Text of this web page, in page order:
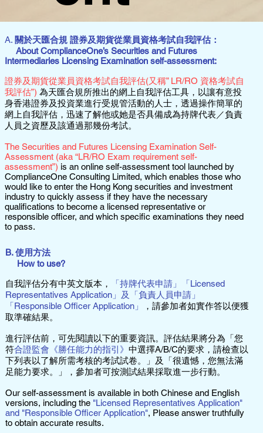
A. 關於天匯合規 證券及期貨從業員資格考試自我評估：
About ComplianceOne’s Securities and Futures
Intermediaries Licensing Examination self-assessment:
證券及期貨從業員資格考試自我評估(又稱” LR/RO 資格考試自
我評估”)為天匯合規所推出的網上自我評估工具，以讓有意投
身香港證券及投資業進行受規管活動的人士，透過操作簡單的
網上自我評估，迅速了解他或她是否具備成為持牌代表／負責
人員之資歷及該通過那幾份考試。
The Securities and Futures Licensing Examination Self-
Assessment (aka “LR/RO Exam requirement self-
assessment”) is an online self-assessment tool launched by
ComplianceOne Consulting Limited, which enables those who
would like to enter the Hong Kong securities and investment
industry to quickly assess if they have the necessary
qualifications to become a licensed representative or
responsible officer, and which specific examinations they need
to pass.
B. 使用方法
How to use?
自我評估分有中英文版本，
「持牌代表申請」「Licensed
Representatives Application」及「負責人員申請」
「Responsible Officer Application」
，請參加者如實作答以便獲
取準確結果。
進行評估前，可先閱讀以下的重要資訊。評估結果將分為「您
符合證監會《勝任能力的指引》 中選擇A/B/C的要求，請檢查以
下列表以了解所需考核的考試試卷。」及「很遺憾，您無法滿
足能力要求。」，參加者可按測試結果採取進一步行動。
Our self-assessment is available in both Chinese and English
versions, including the "Licensed Representatives Application"
and "Responsible Officer Application", Please answer truthfully
to obtain accurate results.